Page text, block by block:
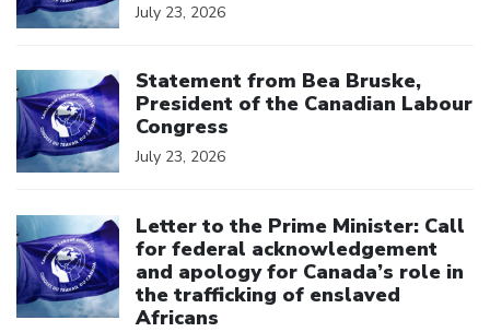
July 23, 2026
Statement from Bea Bruske,
President of the Canadian Labour
Congress
July 23, 2026
Letter to the Prime Minister: Call
for federal acknowledgement
and apology for Canada’s role in
the trafficking of enslaved
Africans